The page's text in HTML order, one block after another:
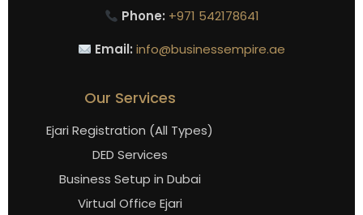
Phone: +971 542178641
Email: info@businessempire.ae
Our Services
Ejari Registration (All Types)
DED Services
Business Setup in Dubai
Virtual Office Ejari